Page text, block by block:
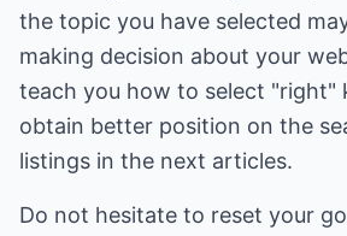
the topic you have selected
making decision about your
teach you how to select "right"
obtain better position on the
listings in the next articles.
Do not hesitate to reset your